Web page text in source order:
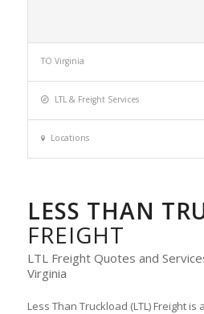
TO Virginia
LTL & Freight Services
Locations
LESS THAN
FREIGHT
LTL Freight Quotes and
Virginia
Less Than Truckload (LTL) Freight